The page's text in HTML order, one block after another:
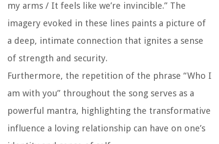
my arms / It feels like we’re invincible.” The
imagery evoked in these lines paints a picture of
a deep, intimate connection that ignites a sense
of strength and security.
Furthermore, the repetition of the phrase “Who I
am with you” throughout the song serves as a
powerful mantra, highlighting the transformative
influence a loving relationship can have on one’s